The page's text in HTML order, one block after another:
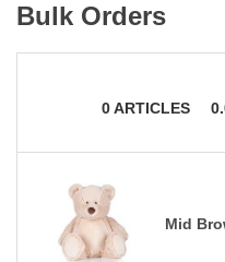
Bulk Orders
0ARTICLES
Mid